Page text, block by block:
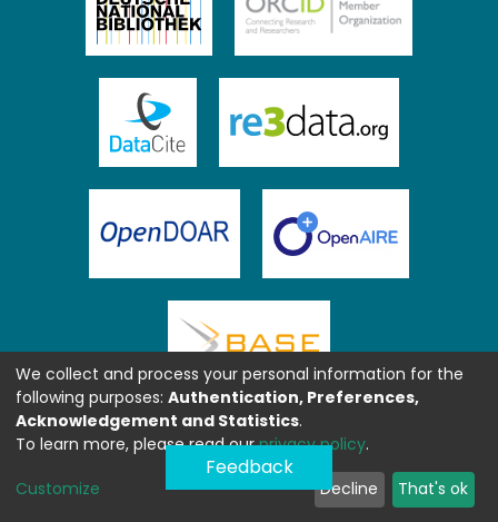
Feedback
We collect and process your personal information for the
following purposes: Authentication, Preferences,
Acknowledgement and Statistics.
To learn more, please read ourprivacy policy.
Customize Decline That's ok